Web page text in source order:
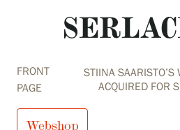
FRONT
PAGE
STIINA SAARISTO’S
ACQUIRED FOR
Webshop